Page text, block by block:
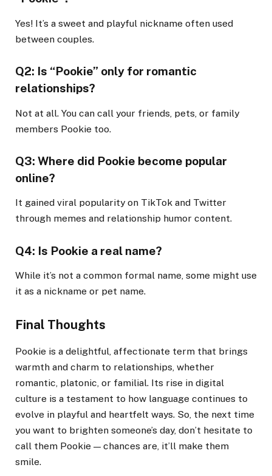
Yes! It’s a sweet and playful nickname often used
between couples.
Q2: Is “Pookie” only for romantic
relationships?
Not at all. You can call your friends, pets, or family
members Pookie too.
Q3: Where did Pookie become popular
online?
It gained viral popularity on TikTok and Twitter
through memes and relationship humor content.
Q4: Is Pookie a real name?
While it’s not a common formal name, some might use
it as a nickname or pet name.
Final Thoughts
Pookie is a delightful, affectionate term that brings
warmth and charm to relationships, whether
romantic, platonic, or familial. Its rise in digital
culture is a testament to how language continues to
evolve in playful and heartfelt ways. So, the next time
you want to brighten someone’s day, don’t hesitate to
call them Pookie — chances are, it’ll make them
smile.